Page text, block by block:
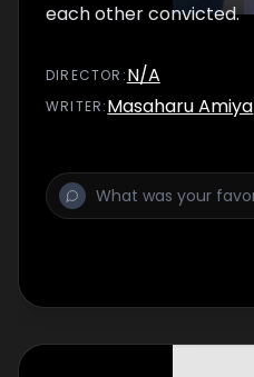
each other convicted.
DIRECTOR :N/A
WRITER:Masaharu Amiya